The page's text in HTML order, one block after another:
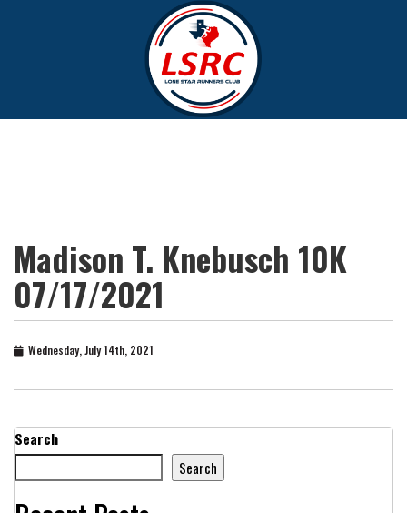
Madison T. Knebusch 10K
07/17/2021
Wednesday, July 14th, 2021
Search
Search